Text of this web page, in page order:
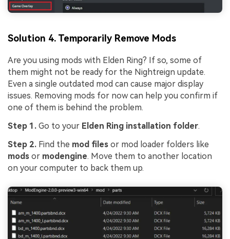
Solution 4. Temporarily Remove Mods
Are you using mods with Elden Ring? If so, some of
them might not be ready for the Nightreign update.
Even a single outdated mod can cause major display
issues. Removing mods for now can help you confirm if
one of them is behind the problem.
Step 1. Go to your Elden Ring installation folder.
Step 2. Find the mod files or mod loader folders like
mods or modengine. Move them to another location
on your computer to back them up.
Viral AI Sports Effects
Fix awkward expressions, animate crowd shots, and
create match-day posters with an AI-powered
Try It Now